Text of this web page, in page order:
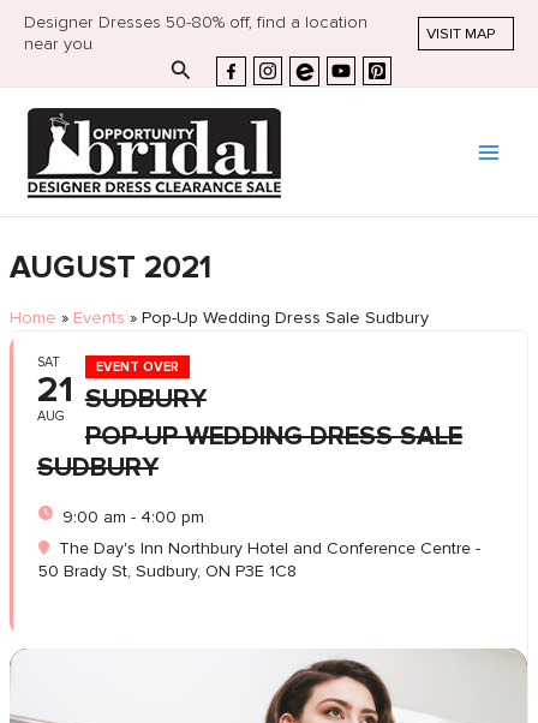
Designer Dresses 50-80% off, find a location
near you
VISIT MAP
Search
AUGUST 2021
Home » Events » Pop-Up Wedding Dress Sale Sudbury
SAT
21
AUG
EVENT OVER
SUDBURY
POP-UP WEDDING DRESS SALE
SUDBURY
9:00 am - 4:00 pm
The Day's Inn Northbury Hotel and Conference Centre -
50 Brady St, Sudbury, ON P3E 1C8